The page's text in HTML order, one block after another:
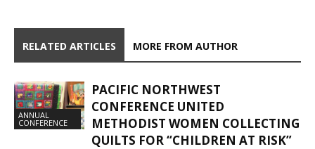
RELATED ARTICLES MORE FROM AUTHOR
ANNUAL
CONFERENCE
PACIFIC NORTHWEST
CONFERENCE UNITED
METHODIST WOMEN COLLECTING
QUILTS FOR “CHILDREN AT RISK”